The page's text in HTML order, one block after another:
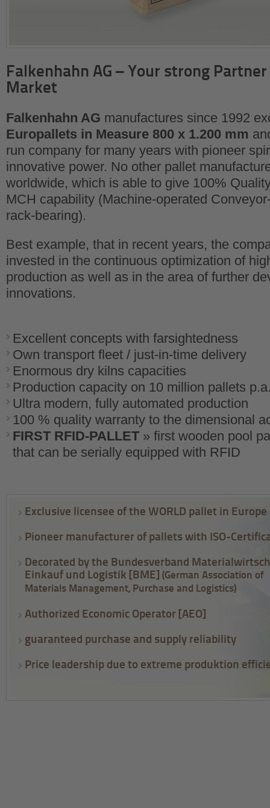
Falkenhahn AG – Your strong
Market
Falkenhahn AG manufactures since 1992
Europallets in Measure 800 x 1.200 mm
run company for many years with pioneer
innovative power. No other pallet
worldwide, which is able to give 100%
MCH capability (Machine-operated
rack-bearing).
Best example, that in recent years, the
invested in the continuous optimization of
production as well as in the area of further
innovations.
Excellent concepts with farsightedness
Own transport fleet / just-in-time delivery
Enormous dry kilns capacities
Production capacity on 10 million pallets
Ultra modern, fully automated production
100 % quality warranty to the dimensional
FIRST RFID-PALLET » first wooden pool
that can be serially equipped with RFID
Exclusive licensee of the WORLD pallet in Europe
Pioneer manufacturer of pallets with ISO-
Decorated by the Bundesverband
Einkauf und Logistik [BME] (German Association of
Materials Management, Purchase and Logistics)
Authorized Economic Operator [AEO]
guaranteed purchase and supply reliability
Price leadership due to extreme produktion